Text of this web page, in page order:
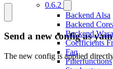
0.6.2
Backend Alsa
Backend
Backend
Coefficients
Faq
Filterfunctions
Send a new config as
The new config is applied